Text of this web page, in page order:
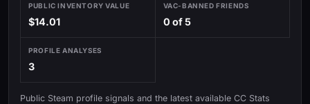
PUBLIC INVENTORY VALUE
$14.01
VAC-BANNED FRIENDS
0 of 5
PROFILE ANALYSES
3
Public Steam profile signals and the latest available CC Stats